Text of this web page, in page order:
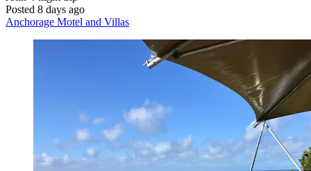
Posted 8 days ago
Anchorage Motel and Villas